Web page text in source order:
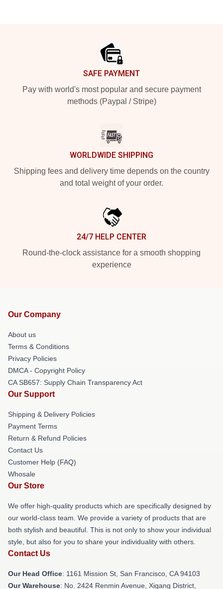
SAFE PAYMENT
Pay with world's most popular and secure payment
methods (Paypal / Stripe)
WORLDWIDE SHIPPING
Shipping fees and delivery time depends on the country
and total weight of your order.
24/7 HELP CENTER
Round-the-clock assistance for a smooth shopping
experience
Our Company
About us
Terms & Conditions
Privacy Policies
DMCA - Copyright Policy
CA SB657: Supply Chain Transparency Act
Our Support
Shipping & Delivery Policies
Payment Terms
Return & Refund Policies
Contact Us
Customer Help (FAQ)
Whosale
Our Store
We offer high-quality products which are specifically designed by
our world-class team. We provide a variety of products that are
both stylish and beautiful. This is not only to show your individual
style, but also for you to share your individuality with others.
Contact Us
Our Head Office: 1161 Mission St, San Francisco, CA 94103
Our Warehouse: No. 2424 Renmin Avenue, Xigang District,